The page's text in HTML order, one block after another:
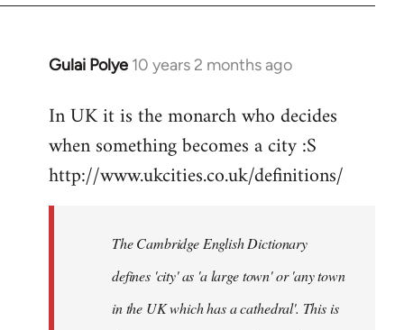
Gulai Polye 10 years 2 months ago
In
to
Welcome
libcom.org
In UK it is the monarch who decides
when something becomes a city :S
http://www.ukcities.co.uk/definitions/
The Cambridge English Dictionary
defines 'city' as 'a large town' or 'any town
in the UK which has a cathedral'. This is